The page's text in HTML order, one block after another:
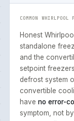
COMMON WHIRLPOOL
Honest
standalone
and the
setpoint
defrost system
convertible
have no error-
symptom, not